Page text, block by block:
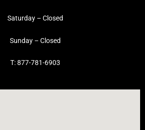
Saturday – Closed
Sunday – Closed
T: 877-781-6903